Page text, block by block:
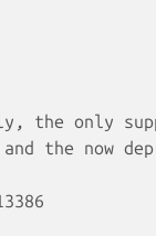
the only
the now